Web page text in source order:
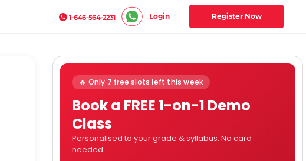
1-646-564-2231 Login Register Now
🔥 Only 7 free slots left this week
Book a FREE 1-on-1 Demo
Class
Personalised to your grade & syllabus. No card
needed.